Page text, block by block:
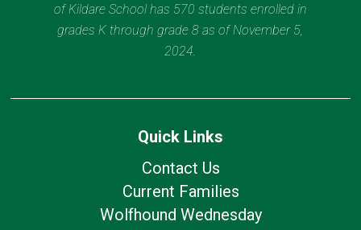
of Kildare School has 570 students enrolled in
grades K through grade 8 as of November 5,
2024.
Quick Links
Contact Us
Current Families
Wolfhound Wednesday